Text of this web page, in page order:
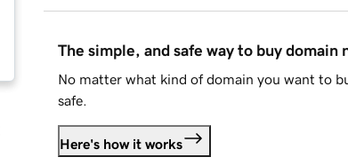
The simple, and safe way to buy domain
No matter what kind of domain you want to
safe.
Here's how it works